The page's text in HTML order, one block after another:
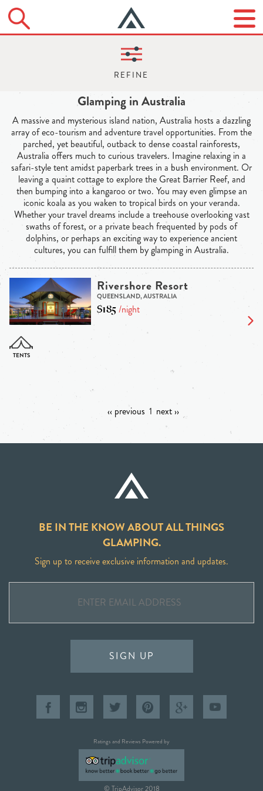
Glamping in Australia
A massive and mysterious island nation, Australia hosts a dazzling
array of eco-tourism and adventure travel opportunities. From the
parched, yet beautiful, outback to dense coastal rainforests,
Australia offers much to curious travelers. Imagine relaxing in a
safari-style tent amidst paperbark trees in a bush environment. Or
leaving a quaint cottage to explore the Great Barrier Reef, and
then bumping into a kangaroo or two. You may even glimpse an
iconic koala as you waken to tropical birds on your veranda.
Whether your travel dreams include a treehouse overlooking vast
swaths of forest, or a private beach frequented by pods of
dolphins, or perhaps an exciting way to experience ancient
cultures, you can fulfill them by glamping in Australia.
Rivershore Resort
QUEENSLAND, AUSTRALIA
$185/night
‹‹ previous 1 next ››
BE IN THE KNOW ABOUT ALL THINGS
GLAMPING.
Sign up to receive exclusive information and updates.
SIGN UP
Ratings and Reviews Powered by
© TripAdvisor 2018